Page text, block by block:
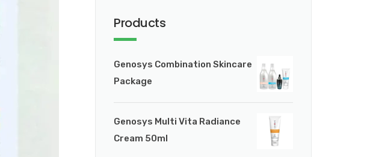
Products
Genosys Combination Skincare
Package
Genosys Multi Vita Radiance
Cream 50ml